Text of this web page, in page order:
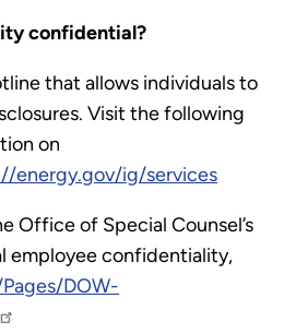
confidential?
that allows individuals to
Visit the following
on
energy.gov/ig/services
Office of Special Counsel’s
employee confidentiality,
DOW-